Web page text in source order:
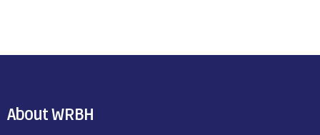
About WRBH